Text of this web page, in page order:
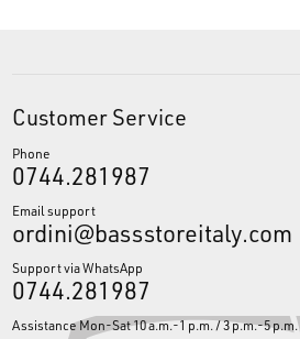
Customer Service
Phone
0744.281987
Email support
ordini@bassstoreitaly.com
Support via WhatsApp
0744.281987
Assistance Mon-Sat 10 a.m.-1 p.m. / 3 p.m.-5 p.m.